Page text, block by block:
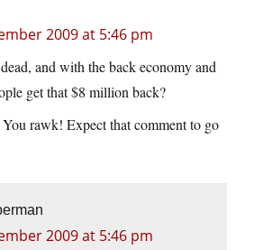
2009 at 5:46 pm
and with the back economy and
get that $8 million back?
rawk! Expect that comment to go
2009 at 5:46 pm